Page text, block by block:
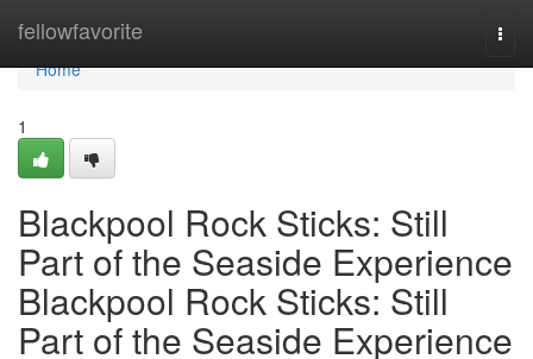
fellowfavorite
Home
Home
1
Blackpool Rock Sticks: Still
Part of the Seaside Experience
Blackpool Rock Sticks: Still
Part of the Seaside Experience